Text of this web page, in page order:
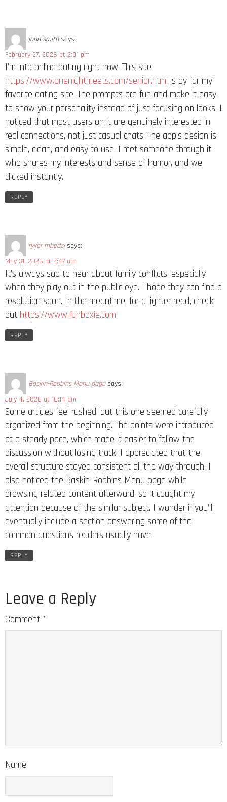
john smith says:
February 27, 2026 at 2:01 pm
I’m into online dating right now. This site
https://www.onenightmeets.com/senior.html is by far my
favorite dating site. The prompts are fun and make it easy
to show your personality instead of just focusing on looks. I
noticed that most users on it are genuinely interested in
real connections, not just casual chats. The app’s design is
simple, clean, and easy to use. I met someone through it
who shares my interests and sense of humor, and we
clicked instantly.
REPLY
ryker mbedzi says:
May 31, 2026 at 2:47 am
It’s always sad to hear about family conflicts, especially
when they play out in the public eye. I hope they can find a
resolution soon. In the meantime, for a lighter read, check
out https://www.funboxie.com.
REPLY
Baskin-Robbins Menu page says:
July 4, 2026 at 10:14 am
Some articles feel rushed, but this one seemed carefully
organized from the beginning. The points were introduced
at a steady pace, which made it easier to follow the
discussion without losing track. I appreciated that the
overall structure stayed consistent all the way through. I
also noticed the Baskin-Robbins Menu page while
browsing related content afterward, so it caught my
attention because of the similar subject. I wonder if you’ll
eventually include a section answering some of the
common questions readers usually have.
REPLY
Leave a Reply
Comment *
Name